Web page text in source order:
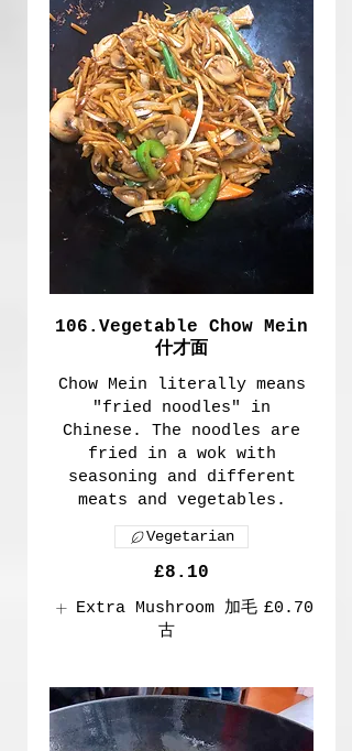
106.Vegetable Chow Mein
什才面
Chow Mein literally means
"fried noodles" in
Chinese. The noodles are
fried in a wok with
seasoning and different
meats and vegetables.
£8.10
Vegetarian
Extra Mushroom 加毛
古
£0.70